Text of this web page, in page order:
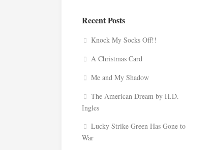
Recent Posts
Knock My Socks Off!!
A Christmas Card
Me and My Shadow
The American Dream by H.D.
Ingles
Lucky Strike Green Has Gone to
War